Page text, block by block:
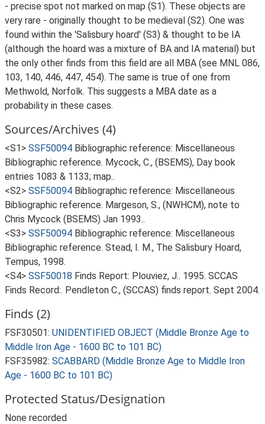
- precise spot not marked on map (S1). These objects are
very rare - originally thought to be medieval (S2). One was
found within the 'Salisbury hoard' (S3) & thought to be IA
(although the hoard was a mixture of BA and IA material) but
the only other finds from this field are all MBA (see MNL 086,
103, 140, 446, 447, 454). The same is true of one from
Methwold, Norfolk. This suggests a MBA date as a
probability in these cases.
Sources/Archives (4)
<S1> SSF50094 Bibliographic reference: Miscellaneous
Bibliographic reference. Mycock, C., (BSEMS), Day book
entries 1083 & 1133; map..
<S2> SSF50094 Bibliographic reference: Miscellaneous
Bibliographic reference. Margeson, S., (NWHCM), note to
Chris Mycock (BSEMS) Jan 1993..
<S3> SSF50094 Bibliographic reference: Miscellaneous
Bibliographic reference. Stead, I. M., The Salisbury Hoard,
Tempus, 1998.
<S4> SSF50018 Finds Report: Plouviez, J.. 1995. SCCAS
Finds Record:. Pendleton C., (SCCAS) finds report. Sept 2004.
Finds (2)
FSF30501: UNIDENTIFIED OBJECT (Middle Bronze Age to
Middle Iron Age - 1600 BC to 101 BC)
FSF35982: SCABBARD (Middle Bronze Age to Middle Iron
Age - 1600 BC to 101 BC)
Protected Status/Designation
None recorded